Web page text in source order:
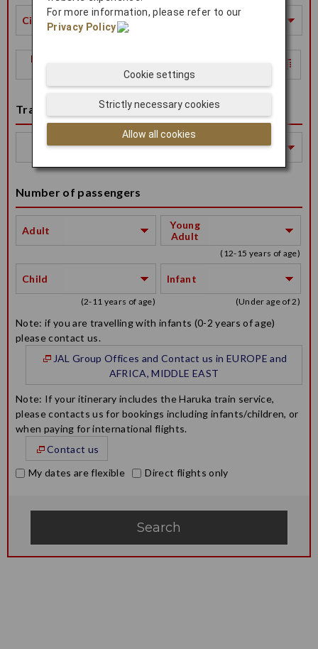
City
Return
Travel Class
Travel
Number of passengers
Adult
Young
Adult
(12-15 years of age)
Child
(2-11 years of age)
Infant
(Under age of 2)
Note: if you are travelling with infants (0-2 years of age)
please contact us.
JAL Group Offices and Contact us in EUROPE and
AFRICA, MIDDLE EAST
Note: If your itinerary includes the Haruka train service,
please contacts us for bookings including infants/children, or
when paying for international flights.
Contact us
My dates are flexible
Direct flights only
For more information, please refer to our
Privacy Policy
.
Allow all cookies
Strictly necessary cookies
Cookie settings